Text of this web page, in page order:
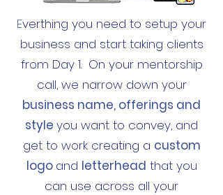
Everthing you need to setup your
business and start taking clients
from Day 1. On your mentorship
call, we narrow down your
business name, offerings and
style you want to convey, and
get to work creating a custom
logo and letterhead that you
can use across all your